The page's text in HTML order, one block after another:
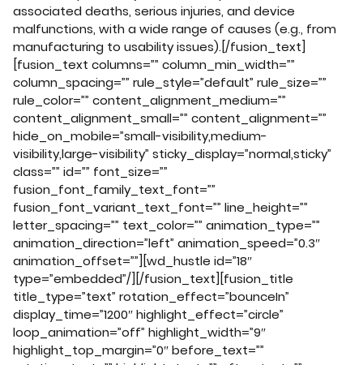
associated deaths, serious injuries, and device
malfunctions, with a wide range of causes (e.g., from
manufacturing to usability issues).[/fusion_text]
[fusion_text columns=”” column_min_width=””
column_spacing=”” rule_style=”default” rule_size=””
rule_color=”” content_alignment_medium=””
content_alignment_small=”” content_alignment=””
hide_on_mobile=”small-visibility,medium-
visibility,large-visibility” sticky_display=”normal,sticky”
class=”” id=”” font_size=””
fusion_font_family_text_font=””
fusion_font_variant_text_font=”” line_height=””
letter_spacing=”” text_color=”” animation_type=””
animation_direction=”left” animation_speed=”0.3″
animation_offset=””][wd_hustle id=”18″
type=”embedded”/][/fusion_text][fusion_title
title_type=”text” rotation_effect=”bounceIn”
display_time=”1200″ highlight_effect=”circle”
loop_animation=”off” highlight_width=”9″
highlight_top_margin=”0″ before_text=””